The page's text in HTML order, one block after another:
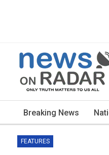
Breaking News
FEATURES